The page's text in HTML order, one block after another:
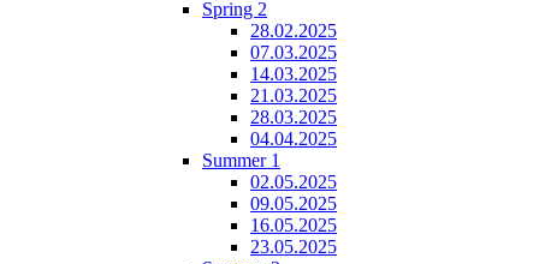
Spring 2
28.02.2025
07.03.2025
14.03.2025
21.03.2025
28.03.2025
04.04.2025
Summer 1
02.05.2025
09.05.2025
16.05.2025
23.05.2025